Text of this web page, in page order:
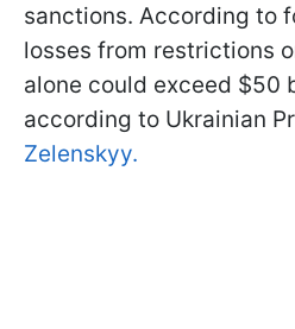
sanctions. According to
losses from restrictions
alone could exceed $50
according to Ukrainian
Zelenskyy.